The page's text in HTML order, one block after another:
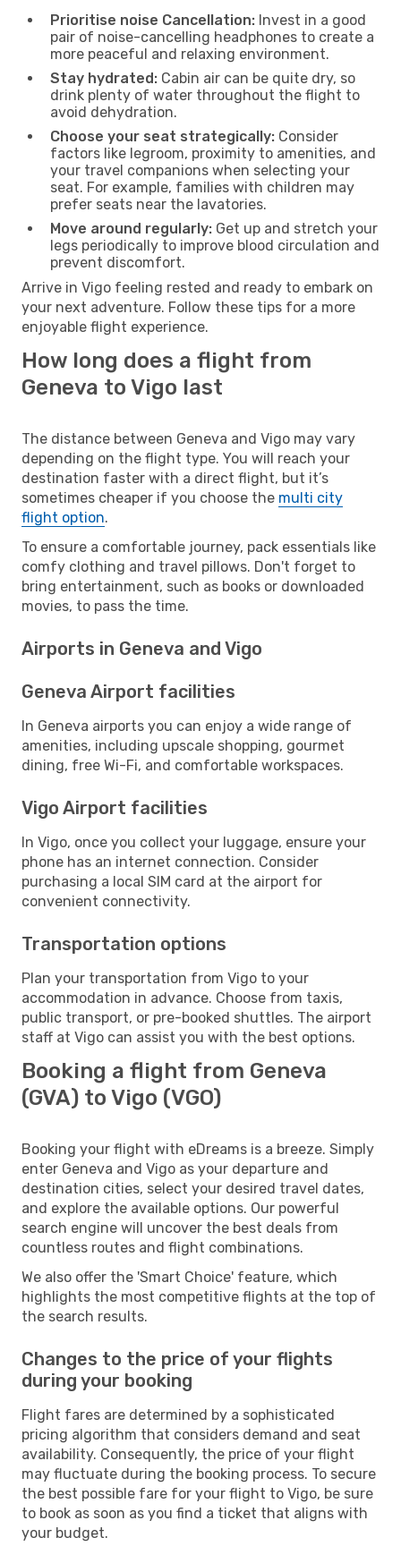
Prioritise noise Cancellation: Invest in a good
pair of noise-cancelling headphones to create a
more peaceful and relaxing environment.
Stay hydrated: Cabin air can be quite dry, so
drink plenty of water throughout the flight to
avoid dehydration.
Choose your seat strategically: Consider
factors like legroom, proximity to amenities, and
your travel companions when selecting your
seat. For example, families with children may
prefer seats near the lavatories.
Move around regularly: Get up and stretch your
legs periodically to improve blood circulation and
prevent discomfort.
Arrive in Vigo feeling rested and ready to embark on
your next adventure. Follow these tips for a more
enjoyable flight experience.
How long does a flight from
Geneva to Vigo last
The distance between Geneva and Vigo may vary
depending on the flight type. You will reach your
destination faster with a direct flight, but it’s
sometimes cheaper if you choose the multi city
flight option.
To ensure a comfortable journey, pack essentials like
comfy clothing and travel pillows. Don't forget to
bring entertainment, such as books or downloaded
movies, to pass the time.
Airports in Geneva and Vigo
Geneva Airport facilities
In Geneva airports you can enjoy a wide range of
amenities, including upscale shopping, gourmet
dining, free Wi-Fi, and comfortable workspaces.
Vigo Airport facilities
In Vigo, once you collect your luggage, ensure your
phone has an internet connection. Consider
purchasing a local SIM card at the airport for
convenient connectivity.
Transportation options
Plan your transportation from Vigo to your
accommodation in advance. Choose from taxis,
public transport, or pre-booked shuttles. The airport
staff at Vigo can assist you with the best options.
Booking a flight from Geneva
(GVA) to Vigo (VGO)
Booking your flight with eDreams is a breeze. Simply
enter Geneva and Vigo as your departure and
destination cities, select your desired travel dates,
and explore the available options. Our powerful
search engine will uncover the best deals from
countless routes and flight combinations.
We also offer the 'Smart Choice' feature, which
highlights the most competitive flights at the top of
the search results.
Changes to the price of your flights
during your booking
Flight fares are determined by a sophisticated
pricing algorithm that considers demand and seat
availability. Consequently, the price of your flight
may fluctuate during the booking process. To secure
the best possible fare for your flight to Vigo, be sure
to book as soon as you find a ticket that aligns with
your budget.